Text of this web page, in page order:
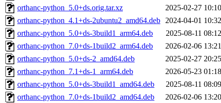
orthanc-python_5.0+ds.orig.tar.xz
2025-02-27 10:10
orthanc-python_4.1+ds-2ubuntu2_amd64.deb 2024-04-01 10:32
orthanc-python_5.0+ds-3build1_arm64.deb
2025-08-11 08:12
orthanc-python_7.0+ds-1build2_arm64.deb
2026-02-06 13:21
orthanc-python_5.0+ds-2_amd64.deb
2025-02-27 20:25
orthanc-python_7.1+ds-1_arm64.deb
2026-05-23 01:18
orthanc-python_5.0+ds-3build1_amd64.deb
2025-08-11 08:09
orthanc-python_7.0+ds-1build2_amd64.deb
2026-02-06 13:20